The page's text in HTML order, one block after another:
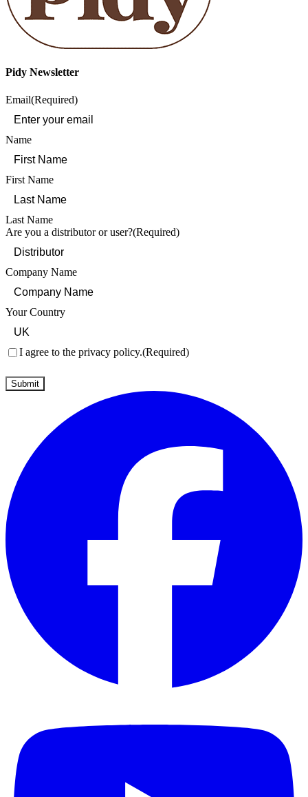
Pidy Newsletter
Email(Required)
Name
First Name
Last Name
Are you a distributor or user?(Required)
Company Name
Your Country
Consent(Required)
I agree to the privacy policy.(Required)
Submit